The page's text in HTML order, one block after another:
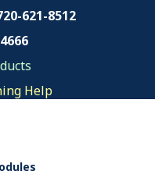
621-8512
Help